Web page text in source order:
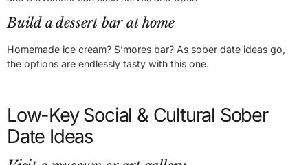
Build a dessert bar at home
Homemade ice cream? S’mores bar? As sober date ideas go,
the options are endlessly tasty with this one.
Low-Key Social & Cultural Sober
Date Ideas